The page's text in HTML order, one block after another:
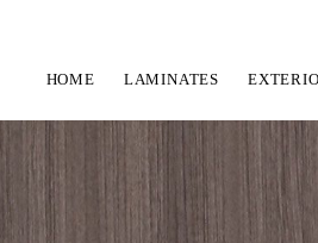
HOME LAMINATES